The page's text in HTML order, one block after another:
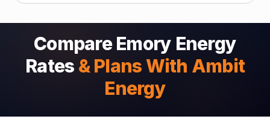
Compare Emory Energy
Rates & Plans With Ambit
Energy